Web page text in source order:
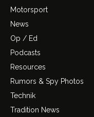
Motorsport
News
Op / Ed
Podcasts
Resources
Rumors & Spy Photos
Technik
Tradition News